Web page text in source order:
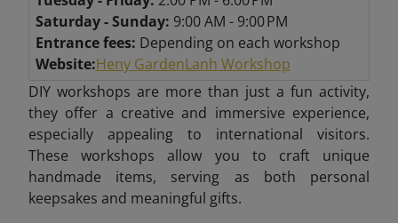
Saturday - Sunday: 9:00 AM - 9:00 PM
Entrance fees: Depending on each workshop
Website:Heny GardenLanh Workshop
DIY workshops are more than just a fun activity,
they offer a creative and immersive experience,
especially appealing to international visitors.
These workshops allow you to craft unique
handmade items, serving as both personal
keepsakes and meaningful gifts.